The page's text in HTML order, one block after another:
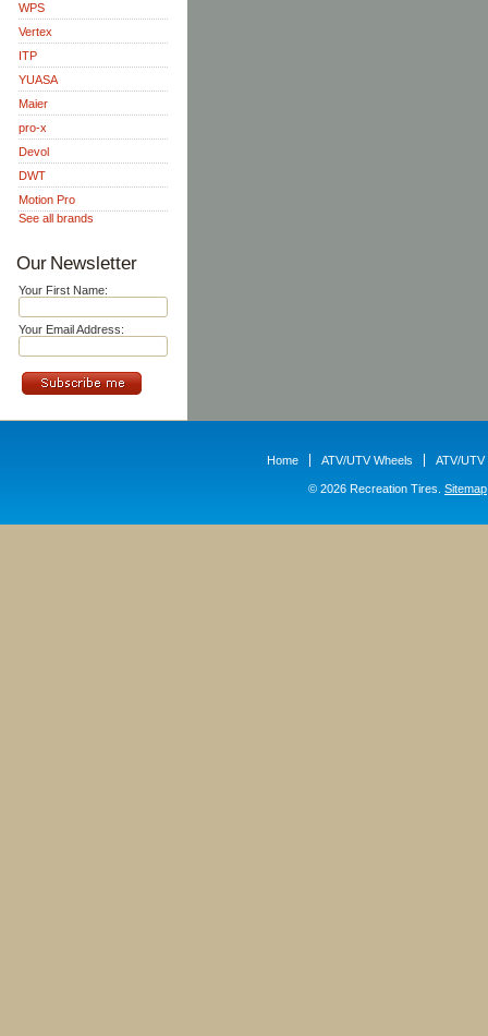
WPS
Vertex
ITP
YUASA
Maier
pro-x
Devol
DWT
Motion Pro
See all brands
Our Newsletter
Your First Name:
Your Email Address:
Home ATV/UTV Wheels ATV/UTV
© 2026 Recreation Tires. Sitemap